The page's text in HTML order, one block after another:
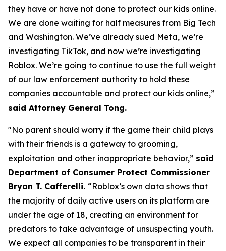
they have or have not done to protect our kids online.
We are done waiting for half measures from Big Tech
and Washington. We’ve already sued Meta, we’re
investigating TikTok, and now we’re investigating
Roblox. We’re going to continue to use the full weight
of our law enforcement authority to hold these
companies accountable and protect our kids online,”
said Attorney General Tong.
"No parent should worry if the game their child plays
with their friends is a gateway to grooming,
exploitation and other inappropriate behavior,” said
Department of Consumer Protect Commissioner
Bryan T. Cafferelli. “Roblox’s own data shows that
the majority of daily active users on its platform are
under the age of 18, creating an environment for
predators to take advantage of unsuspecting youth.
We expect all companies to be transparent in their